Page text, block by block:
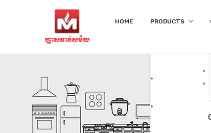
HOME PRODUCTS